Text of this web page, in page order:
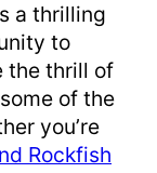
a thrilling
to
the thrill of
of the
you’re
Rockfish